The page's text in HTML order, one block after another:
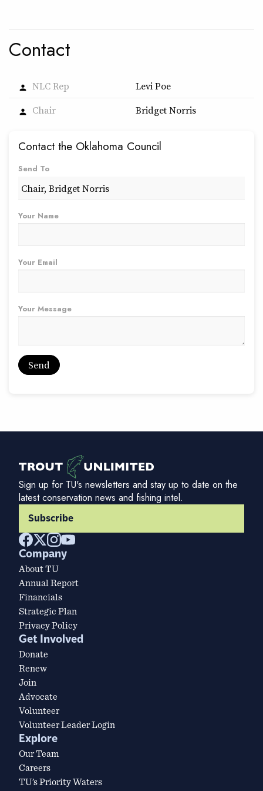
Contact
person NLC Rep Levi Poe
person Chair Bridget Norris
Contact the Oklahoma Council
Send To
Your Name
Your Email
Your Message
Sign up for TU's newsletters and stay up to date on the
latest conservation news and fishing intel.
Subscribe
Company
About TU
Annual Report
Financials
Strategic Plan
Privacy Policy
Get Involved
Donate
Renew
Join
Advocate
Volunteer
Volunteer Leader Login
Explore
Our Team
Careers
TU’s Priority Waters